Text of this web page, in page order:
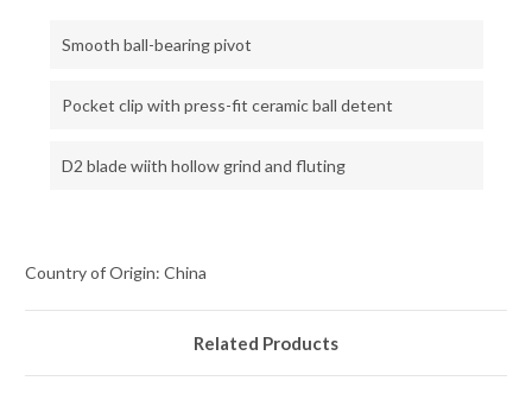
Smooth ball-bearing pivot
Pocket clip with press-fit ceramic ball detent
D2 blade wiith hollow grind and fluting
Country of Origin: China
Related Products